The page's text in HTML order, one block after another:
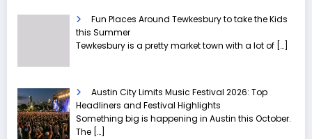
Fun Places Around Tewkesbury to take the Kids
this Summer
Tewkesbury is a pretty market town with a lot of […]
Austin City Limits Music Festival 2026: Top
Headliners and Festival Highlights
Something big is happening in Austin this October.
The […]